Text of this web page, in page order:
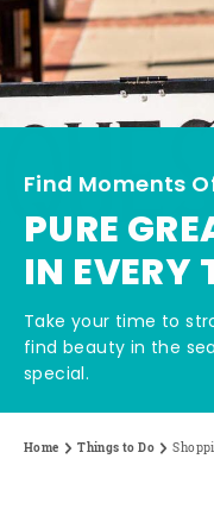
Find Moments
PURE
IN EVERY
Take your time to
find beauty in the
special.
Home Things to Do